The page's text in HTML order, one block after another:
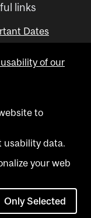
links
Dates
Schedule Builder
reserved.
Cookie
of our
to
usability data.
your web
Only Selected